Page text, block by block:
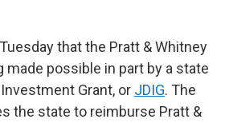
that the Pratt & Whitney
made possible in part by a state
Grant, or JDIG. The
the state to reimburse Pratt &